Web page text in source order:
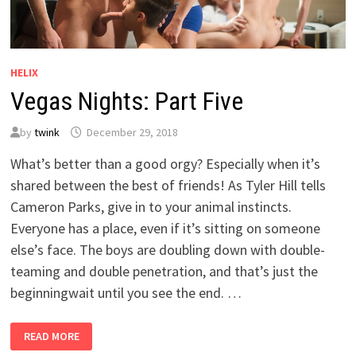
HELIX
Vegas Nights: Part Five
by twink December 29, 2018
What’s better than a good orgy? Especially when it’s
shared between the best of friends! As Tyler Hill tells
Cameron Parks, give in to your animal instincts.
Everyone has a place, even if it’s sitting on someone
else’s face. The boys are doubling down with double-
teaming and double penetration, and that’s just the
beginningwait until you see the end. …
VEGAS
NIGHTS:
PART
READ MORE